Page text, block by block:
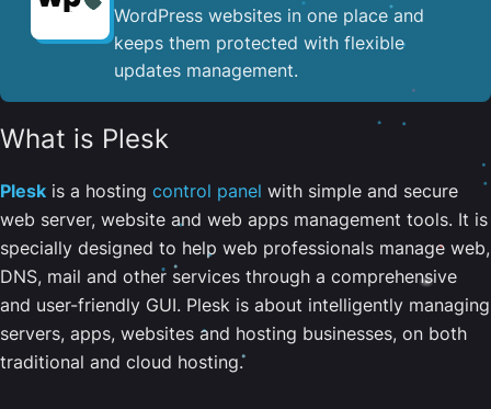
WordPress websites in one place and
keeps them protected with flexible
updates management.
What is Plesk
Plesk is a hosting control panel with simple and secure
web server, website and web apps management tools. It is
specially designed to help web professionals manage web,
DNS, mail and other services through a comprehensive
and user-friendly GUI. Plesk is about intelligently managing
servers, apps, websites and hosting businesses, on both
traditional and cloud hosting.